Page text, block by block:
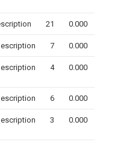
21 0.000
7 0.000
4 0.000
6 0.000
3 0.000